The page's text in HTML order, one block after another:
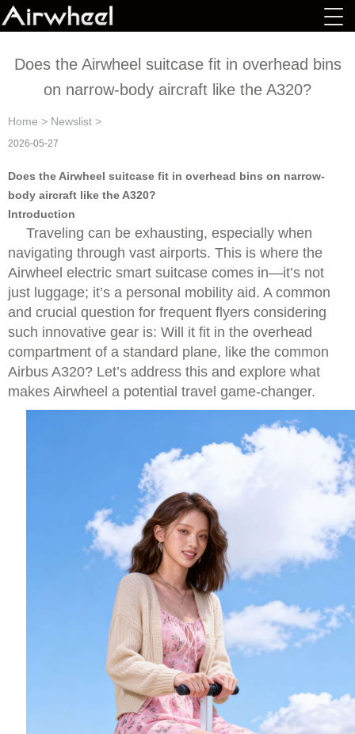
Does the Airwheel suitcase fit in overhead bins
on narrow-body aircraft like the A320?
Home > Newslist >
2026-05-27
Does the Airwheel suitcase fit in overhead bins on narrow-
body aircraft like the A320?
Introduction
Traveling can be exhausting, especially when
navigating through vast airports. This is where the
Airwheel electric smart suitcase comes in—it’s not
just luggage; it’s a personal mobility aid. A common
and crucial question for frequent flyers considering
such innovative gear is: Will it fit in the overhead
compartment of a standard plane, like the common
Airbus A320? Let’s address this and explore what
makes Airwheel a potential travel game-changer.